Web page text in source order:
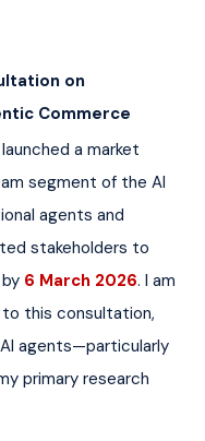
on
Commerce
a market
segment of the AI
agents and
stakeholders to
6 March 2026. I am
this consultation,
agents—particularly
primary research